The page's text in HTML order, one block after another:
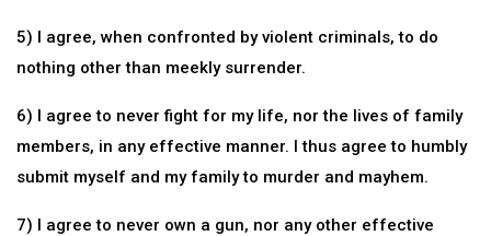
5) I agree, when confronted by violent criminals, to do
nothing other than meekly surrender.
6) I agree to never fight for my life, nor the lives of family
members, in any effective manner. I thus agree to humbly
submit myself and my family to murder and mayhem.
7) I agree to never own a gun, nor any other effective